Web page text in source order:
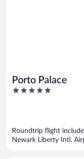
Porto Palace
5
Roundtrip flight
Newark Liberty Intl.